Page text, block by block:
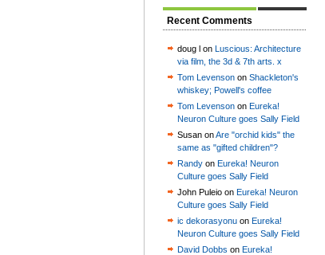
Recent Comments
doug l on Luscious: Architecture
via film, the 3d & 7th arts. x
Tom Levenson on Shackleton's
whiskey; Powell's coffee
Tom Levenson on Eureka!
Neuron Culture goes Sally Field
Susan onAre "orchid kids" the
same as "gifted children"?
Randy on Eureka! Neuron
Culture goes Sally Field
John Puleio on Eureka! Neuron
Culture goes Sally Field
ic dekorasyonu on Eureka!
Neuron Culture goes Sally Field
David Dobbs on Eureka!